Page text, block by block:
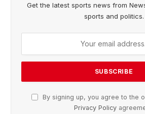
Get the latest sports news from
sports and politics.
By signing up, you agree to the
Privacy Policy